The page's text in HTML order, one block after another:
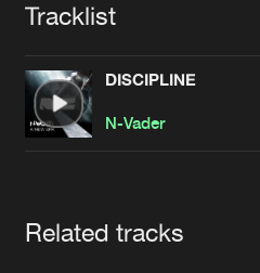
Jobs
Contact
Tracklist
DISCIPLINE
N-Vader
Related tracks